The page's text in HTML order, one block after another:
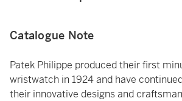
Catalogue Note
Patek Philippe produced their first
wristwatch in 1924 and have
their innovative designs and